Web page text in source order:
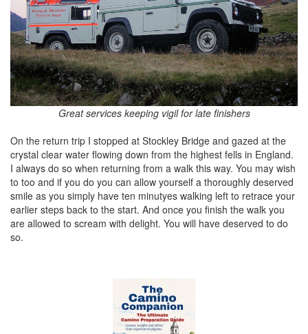
Great services keeping vigil for late finishers
On the return trip I stopped at Stockley Bridge and gazed at the
crystal clear water flowing down from the highest fells in England.
I always do so when returning from a walk this way. You may wish
to too and if you do you can allow yourself a thoroughly deserved
smile as you simply have ten minutyes walking left to retrace your
earlier steps back to the start. And once you finish the walk you
are allowed to scream with delight. You will have deserved to do
so.